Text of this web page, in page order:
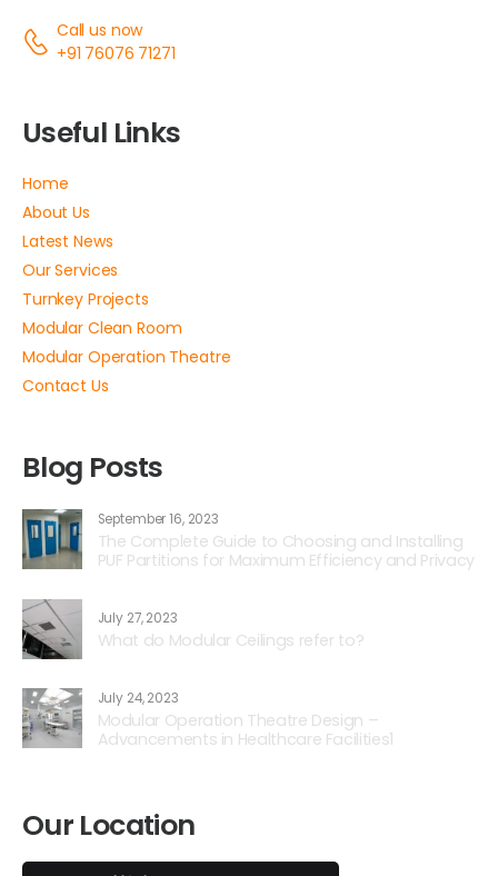
Call us now
+91 76076 71271
Useful Links
Home
About Us
Latest News
Our Services
Turnkey Projects
Modular Clean Room
Modular Operation Theatre
Contact Us
Blog Posts
September 16, 2023
The Complete Guide to Choosing and Installing
PUF Partitions for Maximum Efficiency and Privacy
July 27, 2023
What do Modular Ceilings refer to?
July 24, 2023
Modular Operation Theatre Design –
Advancements in Healthcare Facilities1
Our Location